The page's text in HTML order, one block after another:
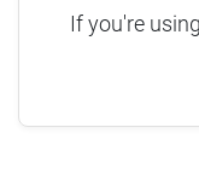
If you're